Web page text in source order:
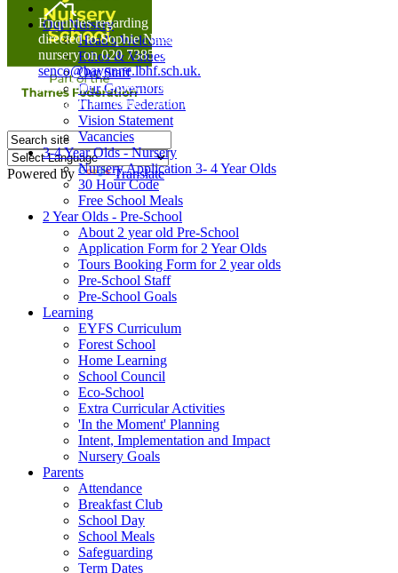
Powered by Translate
Home
Our Nursery
Head's Welcome
Ethos & Values
Our Staff
Our Governors
Thames Federation
Vision Statement
Vacancies
3-4 Year Olds - Nursery
Nursery Application 3- 4 Year Olds
30 Hour Code
Free School Meals
2 Year Olds - Pre-School
About 2 year old Pre-School
Application Form for 2 Year Olds
Tours Booking Form for 2 year olds
Pre-School Staff
Pre-School Goals
Learning
EYFS Curriculum
Forest School
Home Learning
School Council
Eco-School
Extra Curricular Activities
'In the Moment' Planning
Intent, Implementation and Impact
Nursery Goals
Parents
Attendance
Breakfast Club
School Day
School Meals
Safeguarding
Term Dates
Enquiries regarding Special Educational Needs should be
directed to Sophie Naisbitt (SENDCO) - Please call the
nursery on 020 7385 5366 or email
senco@bayonne.lbhf.sch.uk.
Free Paper copies of information from this website are
available on request from the school office.